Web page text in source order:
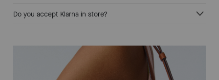
Do you accept Klarna in store?